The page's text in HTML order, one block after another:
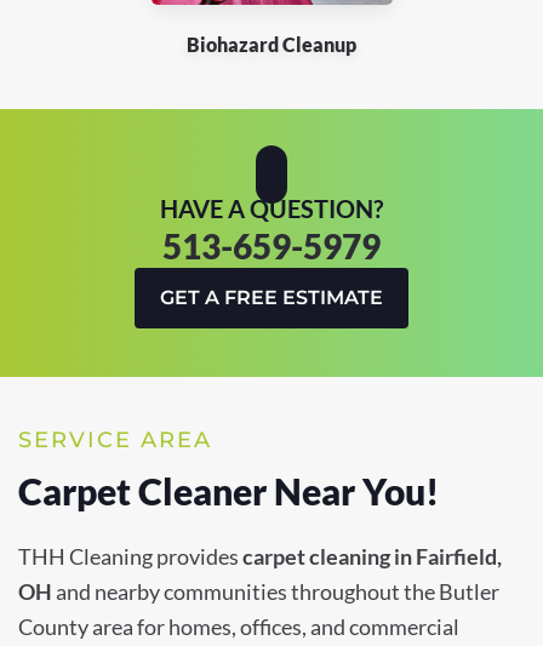
Biohazard Cleanup
HAVE A QUESTION?
513-659-5979
GET A FREE ESTIMATE
SERVICE AREA
Carpet Cleaner Near You!
THH Cleaning providescarpet cleaning in Fairfield,
OH and nearby communities throughout the Butler
County area for homes, offices, and commercial